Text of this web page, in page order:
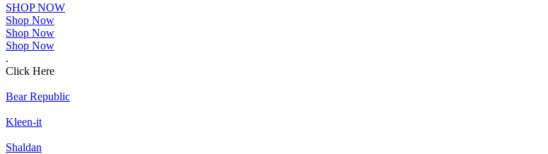
SHOP NOW
Shop Now
Shop Now
Shop Now
.
Click Here
Bear Republic
Kleen-it
Shaldan